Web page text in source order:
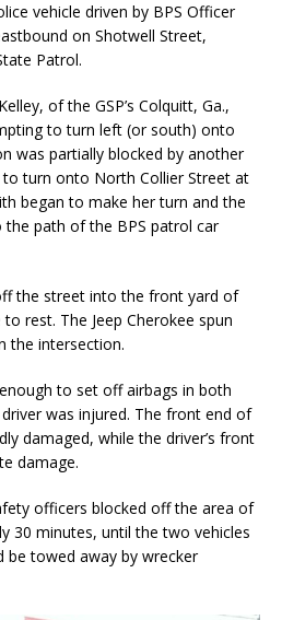
vehicle driven by BPS Officer
on Shotwell Street,
Patrol.
of the GSP’s Colquitt, Ga.,
to turn left (or south) onto
was partially blocked by another
turn onto North Collier Street at
began to make her turn and the
the path of the BPS patrol car
the street into the front yard of
rest. The Jeep Cherokee spun
the intersection.
to set off airbags in both
was injured. The front end of
damaged, while the driver’s front
damage.
officers blocked off the area of
30 minutes, until the two vehicles
be towed away by wrecker